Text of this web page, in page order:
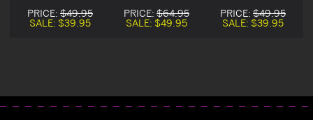
PRICE: $49.95
SALE: $39.95
Lingerie Teddy
PRICE: $64.95
SALE: $49.95
Underboob
Teddy
PRICE: $49.95
SALE: $39.95